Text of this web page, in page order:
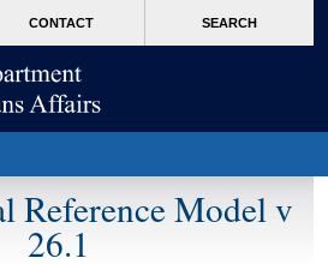
CONTACT SEARCH
Reference Model v
26.1